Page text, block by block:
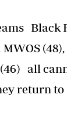
Black
all
return